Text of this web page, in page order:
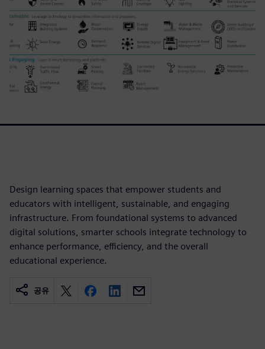
Design learning spaces that empower students and
educators with intelligent, sustainable, and engaging
infrastructure. From foundational systems to advanced
digital solutions, smarter schools integrate technology to
enhance performance, efficiency, and the overall
educational experience.
공유